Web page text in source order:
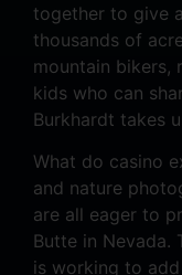
together to give
thousands of
mountain bikers,
kids who can
Burkhardt takes
What do casino
and nature
are all eager to
Butte in Nevada.
is working to